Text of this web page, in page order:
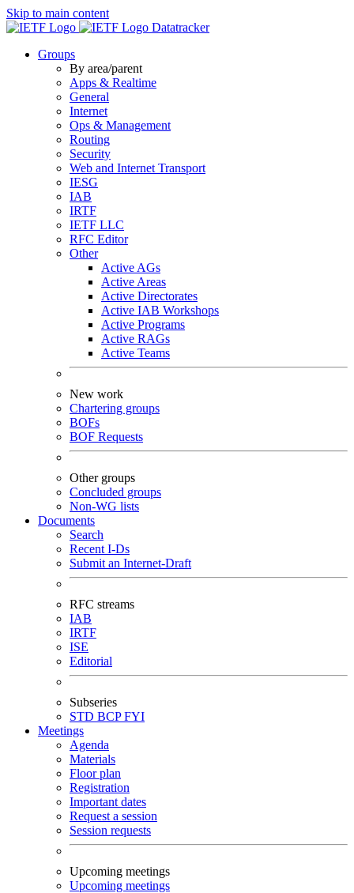
Skip to main content
Datatracker
Groups
By area/parent
Apps & Realtime
General
Internet
Ops & Management
Routing
Security
Web and Internet Transport
IESG
IAB
IRTF
IETF LLC
RFC Editor
Other
Active AGs
Active Areas
Active Directorates
Active IAB Workshops
Active Programs
Active RAGs
Active Teams
New work
Chartering groups
BOFs
BOF Requests
Other groups
Concluded groups
Non-WG lists
Documents
Search
Recent I-Ds
Submit an Internet-Draft
RFC streams
IAB
IRTF
ISE
Editorial
Subseries
STD BCPFYI
Meetings
Agenda
Materials
Floor plan
Registration
Important dates
Request a session
Session requests
Upcoming meetings
Upcoming meetings